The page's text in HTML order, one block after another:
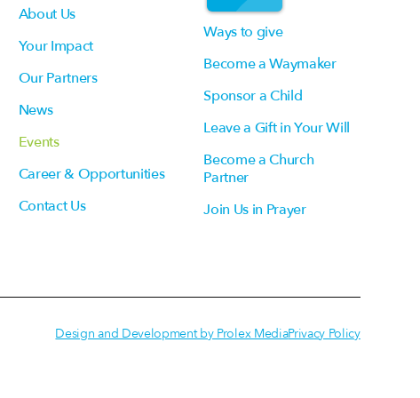
About Us
Your Impact
Our Partners
News
Events
Career & Opportunities
Contact Us
Ways to give
Become a Waymaker
Sponsor a Child
Leave a Gift in Your Will
Become a Church
Partner
Join Us in Prayer
Design and Development by Prolex MediaPrivacy Policy